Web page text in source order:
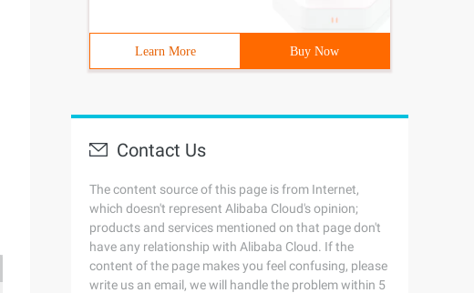
Learn More Buy Now
Contact Us
The content source of this page is from Internet,
which doesn't represent Alibaba Cloud's opinion;
products and services mentioned on that page don't
have any relationship with Alibaba Cloud. If the
content of the page makes you feel confusing, please
write us an email, we will handle the problem within 5